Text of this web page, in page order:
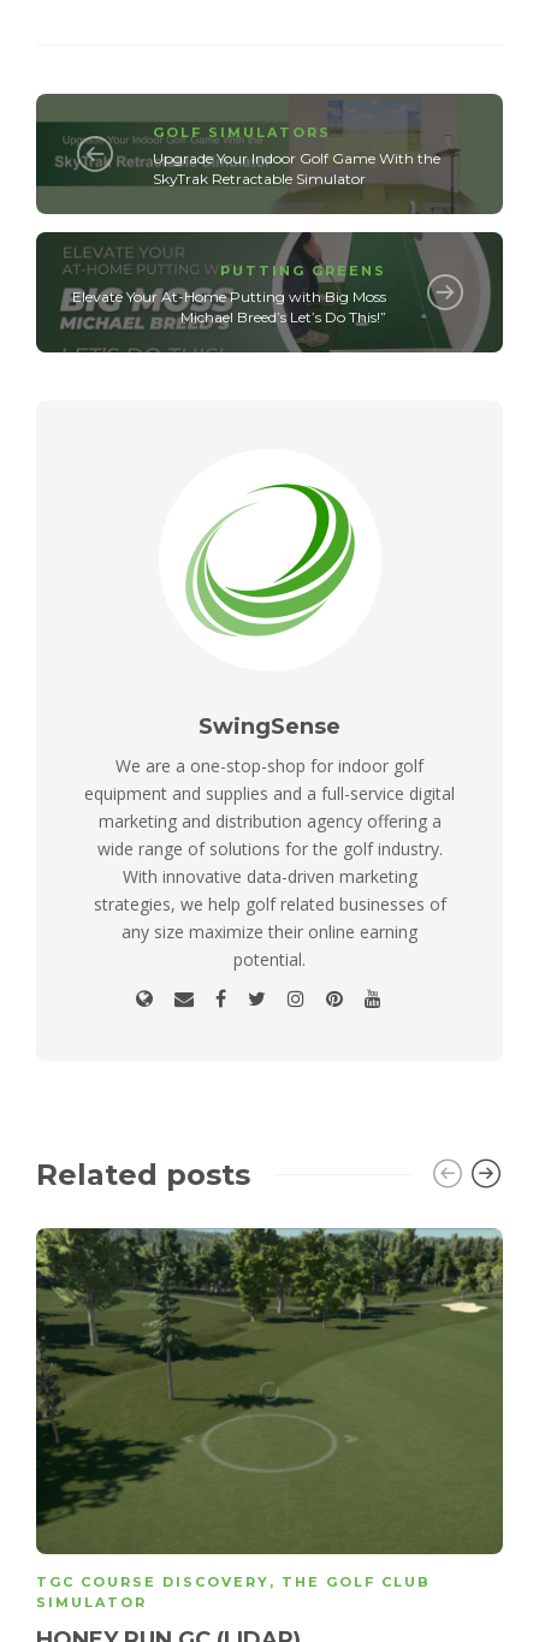
GOLF SIMULATORS
Upgrade Your Indoor Golf Game With the
SkyTrak Retractable Simulator
PUTTING GREENS
Elevate Your At-Home Putting with Big Moss
Michael Breed’s Let’s Do This!”
SwingSense
We are a one-stop-shop for indoor golf
equipment and supplies and a full-service digital
marketing and distribution agency offering a
wide range of solutions for the golf industry.
With innovative data-driven marketing
strategies, we help golf related businesses of
any size maximize their online earning
potential.
Related posts
TGC COURSE DISCOVERY , THE GOLF CLUB
SIMULATOR